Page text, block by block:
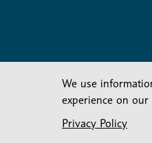
We use
experience on
Privacy Policy